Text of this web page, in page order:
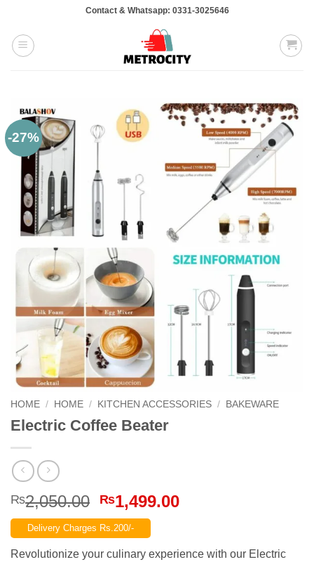
content
Contact & Whatsapp: 0331-3025646
-27%
HOME / HOME / KITCHEN ACCESSORIES / BAKEWARE
Electric Coffee Beater
₨2,050.00 Original
price
was:
₨2,050.00.
₨1,499.00Current
₨1,499.00.
Delivery Charges Rs.200/-
Revolutionize your culinary experience with our Electric